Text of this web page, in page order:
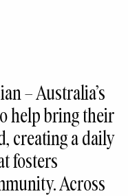
– Australia’s
help bring their
creating a daily
fosters
Across